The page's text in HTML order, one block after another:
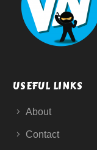
USEFUL LINKS
About
Contact